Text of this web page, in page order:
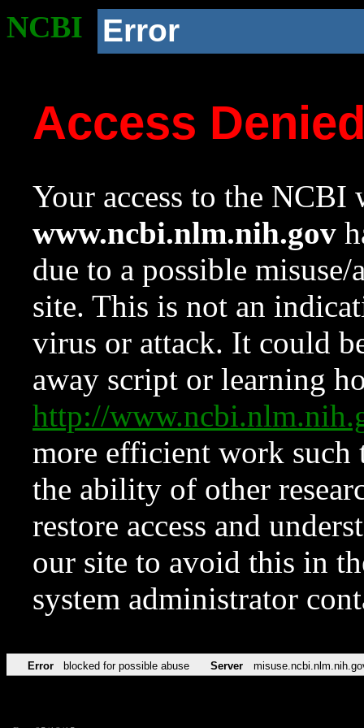
NCBI Error
Access
Your access to the NCBI
www.ncbi.nlm.nih.gov
due to a possible
site. This is not an
virus or attack. It could
away script or learning
http://
more efficient work such
the ability of other
restore access and
our site to avoid this in
system administrator
Error blocked for possible abuse Server